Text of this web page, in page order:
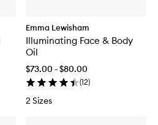
Emma Lewisham
Illuminating Face & Body
Oil
$73.00 - $80.00
(12)
2 Sizes